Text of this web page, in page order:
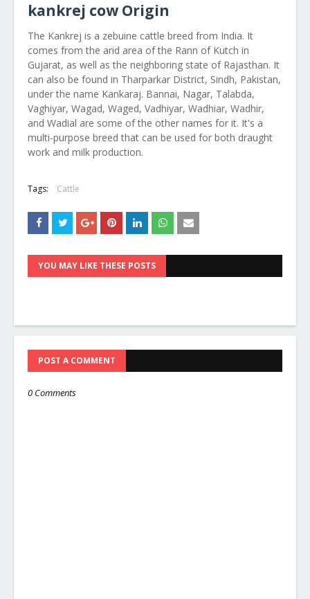
kankrej cow Origin
The Kankrej is a zebuine cattle breed from India. It
comes from the arid area of the Rann of Kutch in
Gujarat, as well as the neighboring state of Rajasthan. It
can also be found in Tharparkar District, Sindh, Pakistan,
under the name Kankaraj. Bannai, Nagar, Talabda,
Vaghiyar, Wagad, Waged, Vadhiyar, Wadhiar, Wadhir,
and Wadial are some of the other names for it. It's a
multi-purpose breed that can be used for both draught
work and milk production.
Tags: Cattle
YOU MAY LIKE THESE POSTS
POST A COMMENT
0 Comments